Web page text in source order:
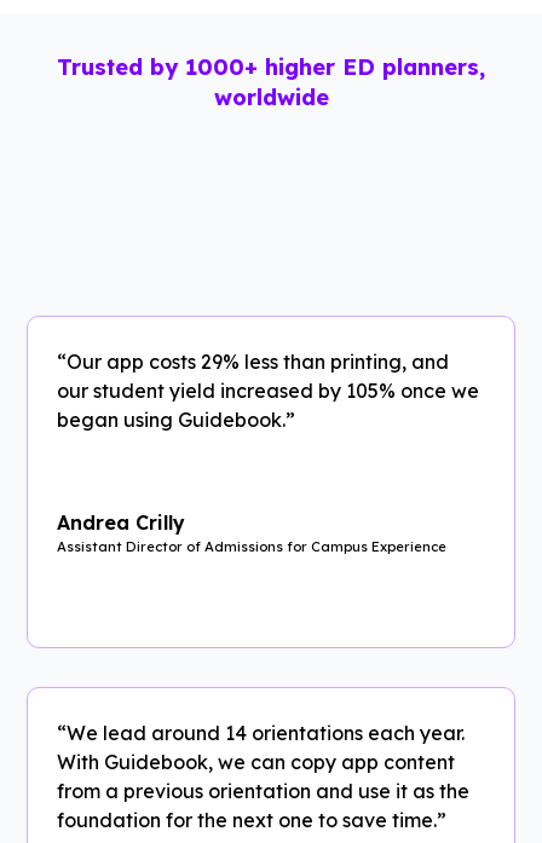
Trusted by 1000+ higher ED planners,
worldwide
“Our app costs 29% less than printing, and
our student yield increased by 105% once we
began using Guidebook.”
Andrea Crilly
Assistant Director of Admissions for Campus Experience
“We lead around 14 orientations each year.
With Guidebook, we can copy app content
from a previous orientation and use it as the
foundation for the next one to save time.”